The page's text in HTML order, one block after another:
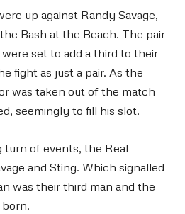
up against Randy Savage,
Bash at the Beach. The pair
set to add a third to their
fight as just a pair. As the
was taken out of the match
seemingly to fill his slot.
turn of events, the Real
and Sting. Which signalled
was their third man and the